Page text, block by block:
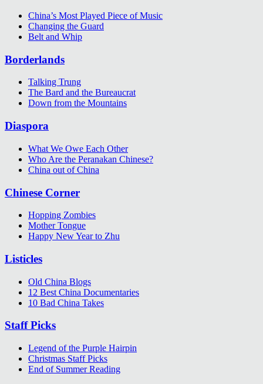
China’s Most Played Piece of Music
Changing the Guard
Belt and Whip
Borderlands
Talking Trung
The Bard and the Bureaucrat
Down from the Mountains
Diaspora
What We Owe Each Other
Who Are the Peranakan Chinese?
China out of China
Chinese Corner
Hopping Zombies
Mother Tongue
Happy New Year to Zhu
Listicles
Old China Blogs
12 Best China Documentaries
10 Bad China Takes
Staff Picks
Legend of the Purple Hairpin
Christmas Staff Picks
End of Summer Reading